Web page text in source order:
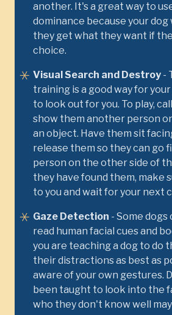
another. It's a great way to
dominance because your
they get what they want if
choice.
Visual Search and Destroy -
training is a good way for
to look out for you. To play,
show them another person
an object. Have them sit
release them so they can go
person on the other side of
they have found them, make
to you and wait for your next
Gaze Detection - Some
read human facial cues and
you are teaching a dog to do
their distractions as best as
aware of your own gestures.
been taught to look into the
who they don't know well